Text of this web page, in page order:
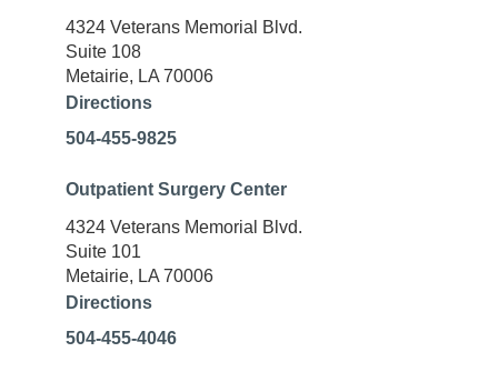
4324 Veterans Memorial Blvd.
Suite 108
Metairie, LA 70006
Directions
504-455-9825
Outpatient Surgery Center
4324 Veterans Memorial Blvd.
Suite 101
Metairie, LA 70006
Directions
504-455-4046